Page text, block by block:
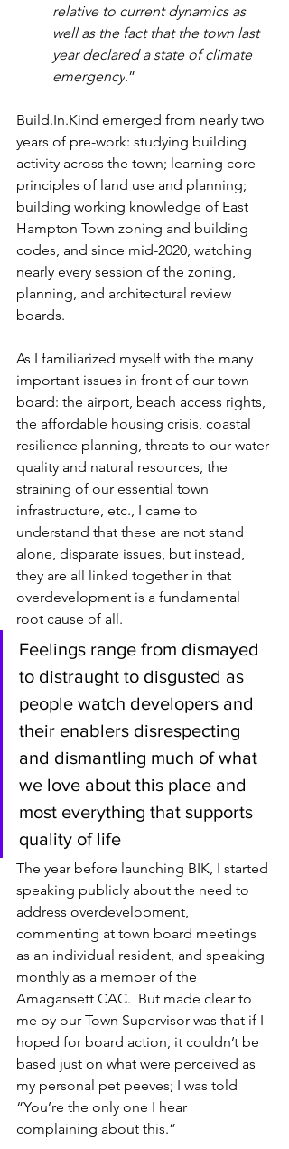
relative to current dynamics as
well as the fact that the town last
year declared a state of climate
emergency.”
Build.In.Kind emerged from nearly two
years of pre-work: studying building
activity across the town; learning core
principles of land use and planning;
building working knowledge of East
Hampton Town zoning and building
codes, and since mid-2020, watching
nearly every session of the zoning,
planning, and architectural review
boards.
As I familiarized myself with the many
important issues in front of our town
board: the airport, beach access rights,
the affordable housing crisis, coastal
resilience planning, threats to our water
quality and natural resources, the
straining of our essential town
infrastructure, etc., I came to
understand that these are not stand
alone, disparate issues, but instead,
they are all linked together in that
overdevelopment is a fundamental
root cause of all.
Feelings range from dismayed
to distraught to disgusted as
people watch developers and
their enablers disrespecting
and dismantling much of what
we love about this place and
most everything that supports
quality of life
The year before launching BIK, I started
speaking publicly about the need to
address overdevelopment,
commenting at town board meetings
as an individual resident, and speaking
monthly as a member of the
Amagansett CAC.  But made clear to
me by our Town Supervisor was that if I
hoped for board action, it couldn’t be
based just on what were perceived as
my personal pet peeves; I was told
“You’re the only one I hear
complaining about this.”